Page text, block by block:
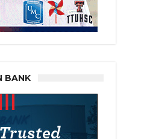
BANK